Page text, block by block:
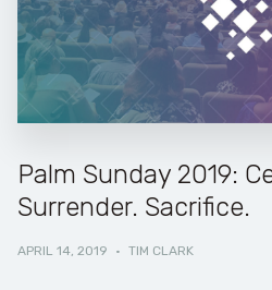
Palm Sunday 2019:
Surrender. Sacrifice.
APRIL 14, 2019 · TIM CLARK